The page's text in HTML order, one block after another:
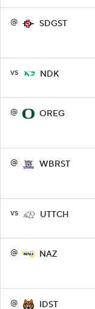
@ SDGST
vs NDK
@ OREG
@ WBRST
vs UTTCH
@ NAZ
@ IDST